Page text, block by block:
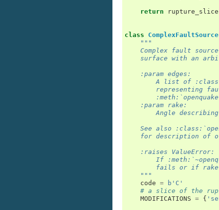
return
class ComplexFaultSource
"""
Complex fault
surface with an
    :param edges:
A list of
representing
    :param rake:
Angle
See also
for description of
    :raises ValueError:
If
fails or if
    """
code = b 'C'
# a slice of the
MODIFICATIONS = {